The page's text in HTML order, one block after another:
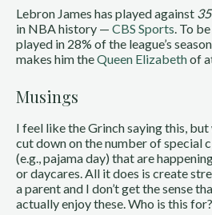
Lebron James has played against
in NBA history — CBS Sports . To
played in 28% of the league’s
makes him theQueen Elizabethof
Musings
I feel like the Grinch saying this, but
cut down on the number of special
(e.g., pajama day) that are
or daycares. All it does is create
a parent and I don’t get the sense
actually enjoy these. Who is this for?